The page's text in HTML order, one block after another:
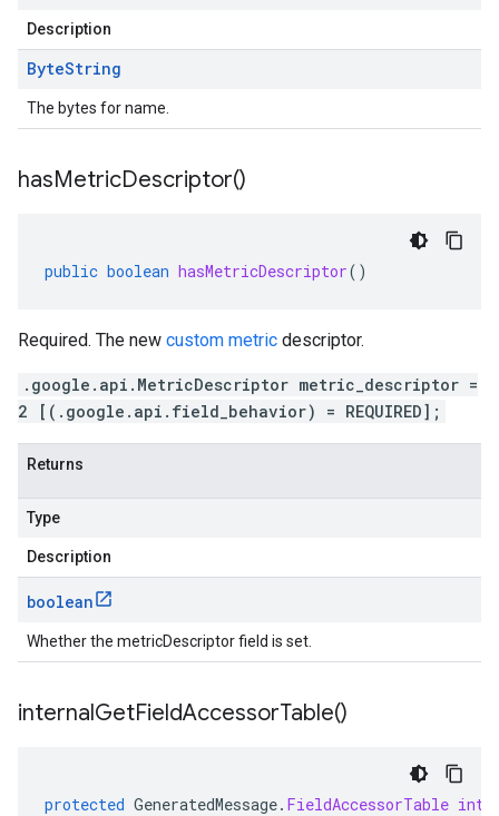
Description
ByteString
The bytes for name.
hasMetricDescriptor()
public boolean hasMetricDescriptor()
Required. The new custom metric descriptor.
.google.api.MetricDescriptor metric_descriptor =
2 [(.google.api.field_behavior) = REQUIRED];
Returns
Type
Description
boolean
Whether the metricDescriptor field is set.
internalGetFieldAccessorTable()
protected GeneratedMessage. FieldAccessorTable